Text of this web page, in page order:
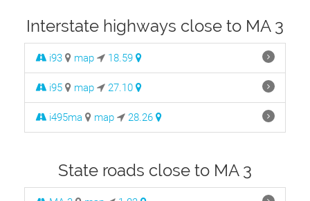
Interstate highways close to MA 3
i93 map 18.59
i95 map 27.10
i495ma map 28.26
State roads close to MA 3